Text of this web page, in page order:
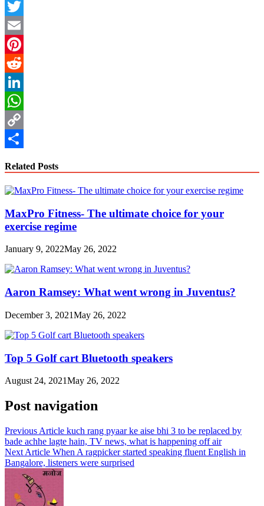
Facebook
Twitter
Email
Pinterest
Reddit
LinkedIn
WhatsApp
Copy
Related Posts
MaxPro Fitness- The ultimate choice for your
exercise regime
January 9, 2022May 26, 2022
Aaron Ramsey: What went wrong in Juventus?
December 3, 2021May 26, 2022
Top 5 Golf cart Bluetooth speakers
August 24, 2021May 26, 2022
Post navigation
Previous Article kuch rang pyaar ke aise bhi 3 to be replaced by
bade achhe lagte hain, TV news, what is happening off air
Next Article When A ragpicker started speaking fluent English in
Bangalore, listeners were surprised